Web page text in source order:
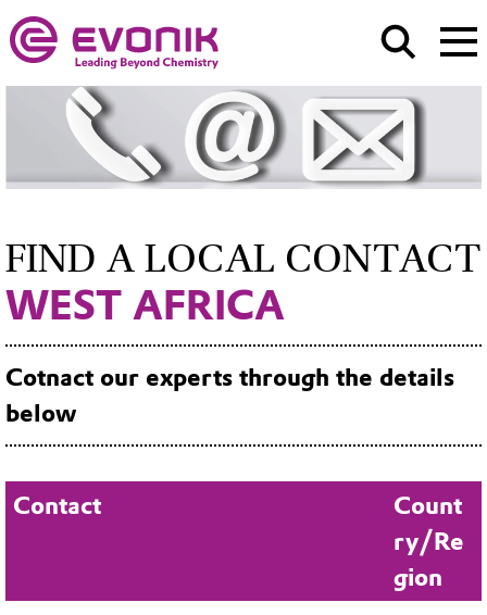
FIND A LOCAL CONTACT
WEST AFRICA
Cotnact our experts through the details
below
Contact
Count
ry/Re
gion